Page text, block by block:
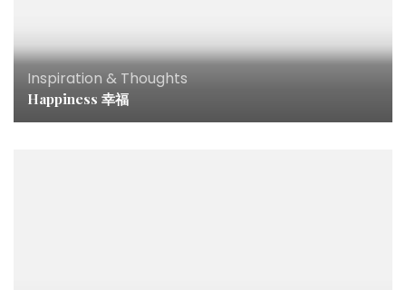
Inspiration & Thoughts
Happiness 幸福